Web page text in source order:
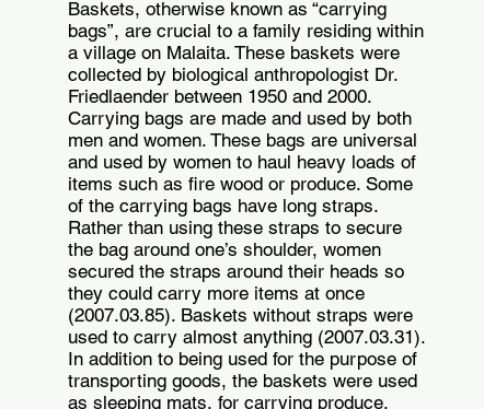
Baskets, otherwise known as “carrying
bags”, are crucial to a family residing within
a village on Malaita. These baskets were
collected by biological anthropologist Dr.
Friedlaender between 1950 and 2000.
Carrying bags are made and used by both
men and women. These bags are universal
and used by women to haul heavy loads of
items such as fire wood or produce. Some
of the carrying bags have long straps.
Rather than using these straps to secure
the bag around one’s shoulder, women
secured the straps around their heads so
they could carry more items at once
(2007.03.85). Baskets without straps were
used to carry almost anything (2007.03.31).
In addition to being used for the purpose of
transporting goods, the baskets were used
as sleeping mats, for carrying produce,